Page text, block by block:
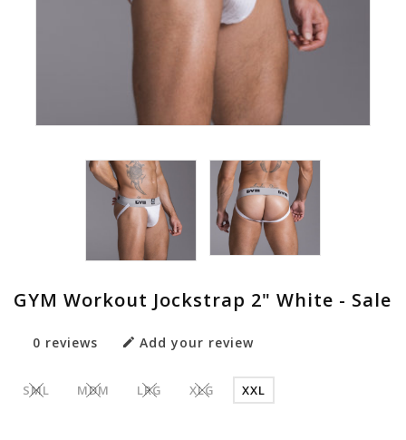
GYM Workout Jockstrap 2" White - Sale
0 reviews Add your review
SML MDM LRG XLG XXL